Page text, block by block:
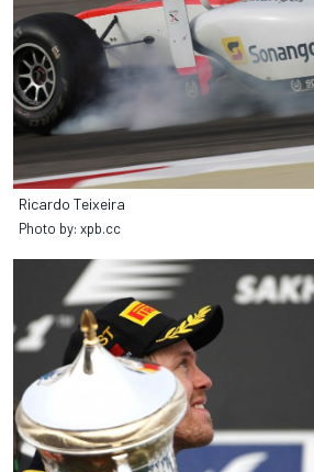
Ricardo Teixeira
Photo by: xpb.cc